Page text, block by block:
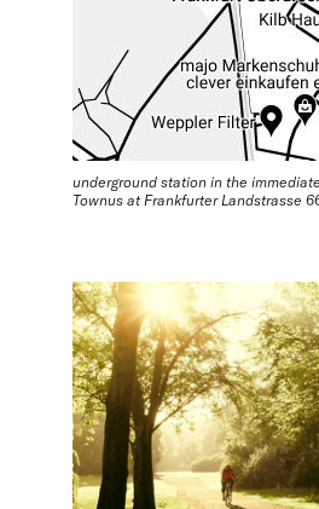
underground station in the
Townus at Frankfurter Landstrasse